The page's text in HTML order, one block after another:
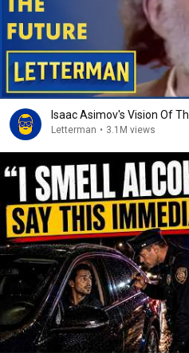
Isaac Asimov's Vision Of
Letterman • 3.1M views